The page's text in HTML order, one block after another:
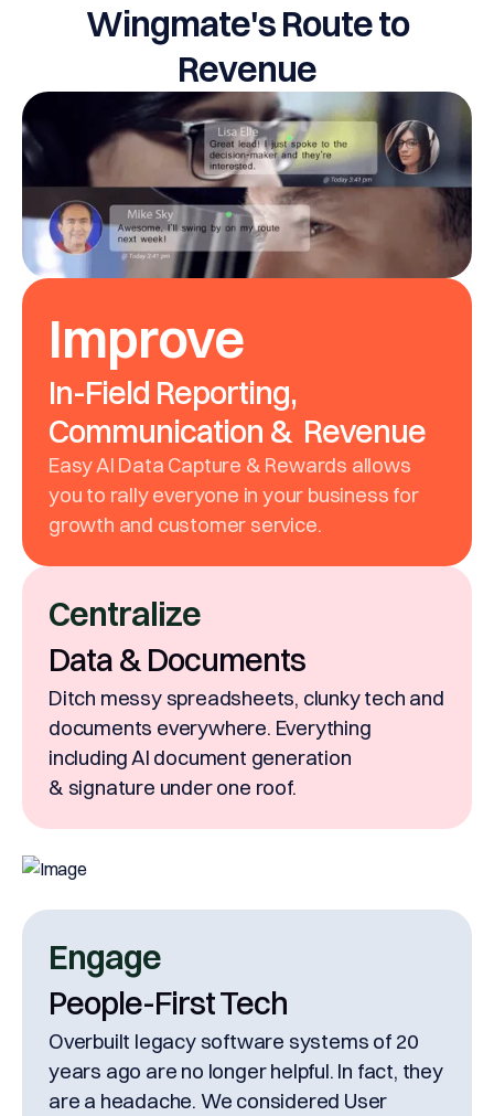
Wingmate's Route to
Revenue
Improve
In-Field Reporting,
Communication & Revenue
Easy AI Data Capture & Rewards allows
you to rally everyone in your business for
growth and customer service.
Centralize
Data & Documents
Ditch messy spreadsheets, clunky tech and
documents everywhere. Everything
including AI document generation
& signature under one roof.
Engage
People-First Tech
Overbuilt legacy software systems of 20
years ago are no longer helpful. In fact, they
are a headache. We considered User